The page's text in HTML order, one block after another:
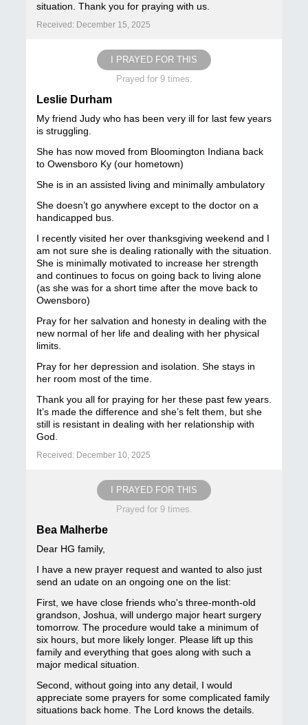
situation. Thank you for praying with us.
Received: December 15, 2025
I PRAYED FOR THIS
Prayed for 9 times.
Leslie Durham
My friend Judy who has been very ill for last few years
is struggling.
She has now moved from Bloomington Indiana back
to Owensboro Ky (our hometown)
She is in an assisted living and minimally ambulatory
She doesn’t go anywhere except to the doctor on a
handicapped bus.
I recently visited her over thanksgiving weekend and I
am not sure she is dealing rationally with the situation.
She is minimally motivated to increase her strength
and continues to focus on going back to living alone
(as she was for a short time after the move back to
Owensboro)
Pray for her salvation and honesty in dealing with the
new normal of her life and dealing with her physical
limits.
Pray for her depression and isolation. She stays in
her room most of the time.
Thank you all for praying for her these past few years.
It’s made the difference and she’s felt them, but she
still is resistant in dealing with her relationship with
God.
Received: December 10, 2025
I PRAYED FOR THIS
Prayed for 9 times.
Bea Malherbe
Dear HG family,
I have a new prayer request and wanted to also just
send an udate on an ongoing one on the list:
First, we have close friends who's three-month-old
grandson, Joshua, will undergo major heart surgery
tomorrow. The procedure would take a minimum of
six hours, but more likely longer. Please lift up this
family and everything that goes along with such a
major medical situation.
Second, without going into any detail, I would
appreciate some prayers for some complicated family
situations back home. The Lord knows the details.